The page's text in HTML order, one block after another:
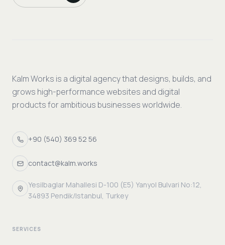
Kalm Works is a digital agency that designs, builds, and
grows high-performance websites and digital
products for ambitious businesses worldwide.
+90 (540) 369 52 56
contact@kalm.works
Yesilbaglar Mahallesi D-100 (E5) Yanyol Bulvari No:12,
34893 Pendik/Istanbul, Turkey
SERVICES